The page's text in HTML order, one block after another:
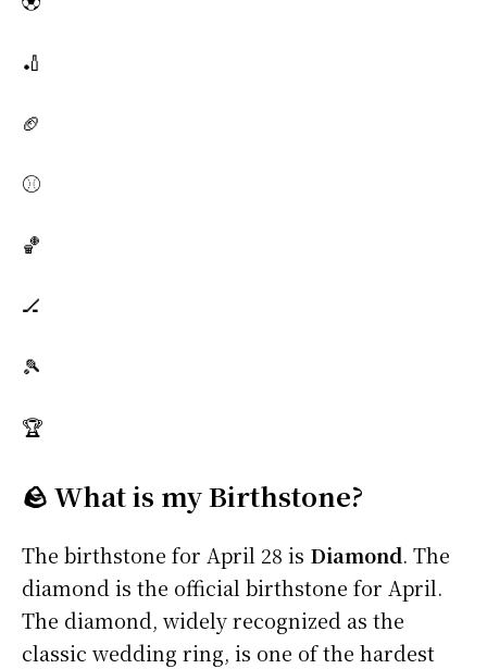
🏏
🏈
⚾
🏀
🏒
🎾
🏆
🪨 What is my Birthstone?
The birthstone for April 28 is Diamond. The
diamond is the official birthstone for April.
The diamond, widely recognized as the
classic wedding ring, is one of the hardest